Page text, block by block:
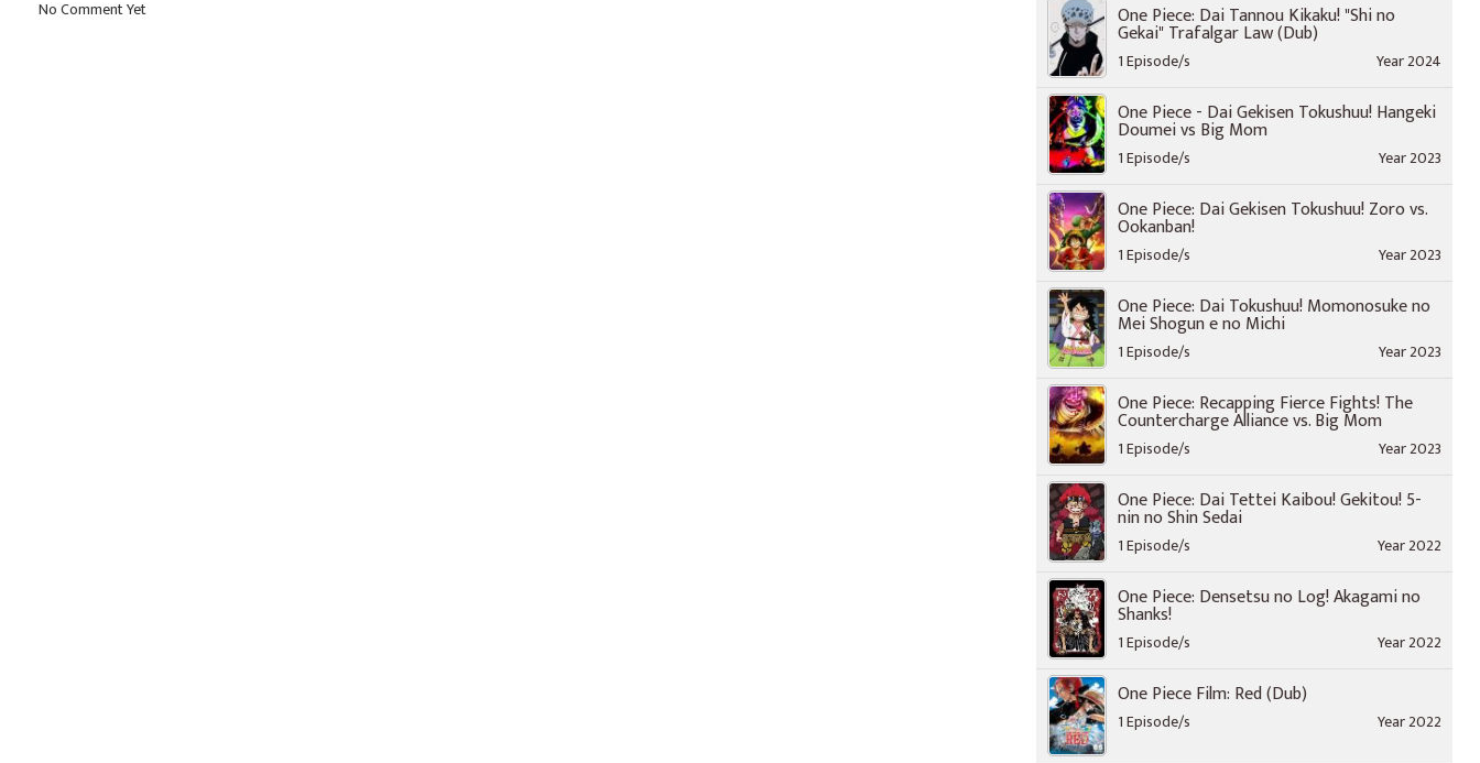
One Piece: Dai Tannou Kikaku! "Shi no
Gekai" Trafalgar Law (Dub)
1 Episode/s Year 2024
One Piece - Dai Gekisen Tokushuu! Hangeki
Doumei vs Big Mom
1 Episode/s Year 2023
One Piece: Dai Gekisen Tokushuu! Zoro vs.
Ookanban!
1 Episode/s Year 2023
One Piece: Dai Tokushuu! Momonosuke no
Mei Shogun e no Michi
1 Episode/s Year 2023
One Piece: Recapping Fierce Fights! The
Countercharge Alliance vs. Big Mom
1 Episode/s Year 2023
One Piece: Dai Tettei Kaibou! Gekitou! 5-
nin no Shin Sedai
1 Episode/s Year 2022
One Piece: Densetsu no Log! Akagami no
Shanks!
1 Episode/s Year 2022
One Piece Film: Red (Dub)
1 Episode/s Year 2022